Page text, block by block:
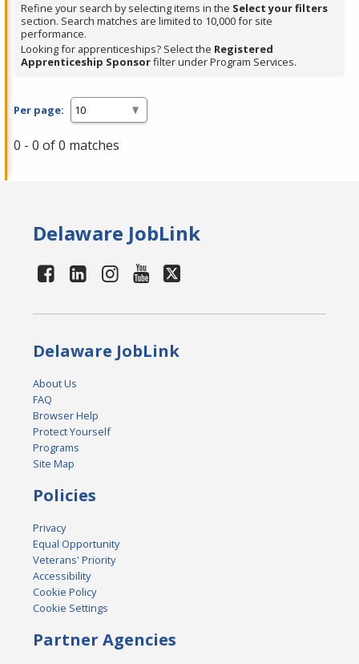
or
Spacebar.
Refine your search by selecting items in the Select your filters
section. Search matches are limited to 10,000 for site
performance.
Looking for apprenticeships? Select the Registered
Apprenticeship Sponsorfilter under Program Services.
Per page:
0 - 0 of 0 matches
Delaware JobLink
Delaware JobLink
About Us
FAQ
Browser Help
Protect Yourself
Programs
Site Map
Policies
Privacy
Equal Opportunity
Veterans' Priority
Accessibility
Cookie Policy
Cookie Settings
Partner Agencies